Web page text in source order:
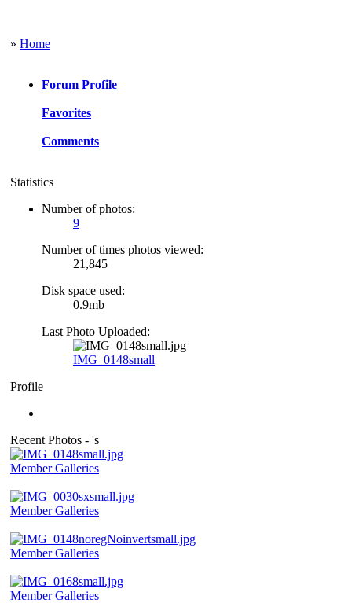
» Home
Forum Profile
Favorites
Comments
Statistics
Number of photos:
9
Number of times photos viewed:
21,845
Disk space used:
0.9mb
Last Photo Uploaded:
IMG_0148small
Profile
Recent Photos - 's
Member Galleries
Member Galleries
Member Galleries
Member Galleries